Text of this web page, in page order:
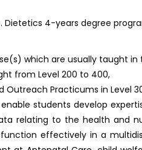
Dietetics 4-years degree
which are usually taught in
from Level 200 to 400,
Practicums in Level
students develop
relating to the health and
effectively in a